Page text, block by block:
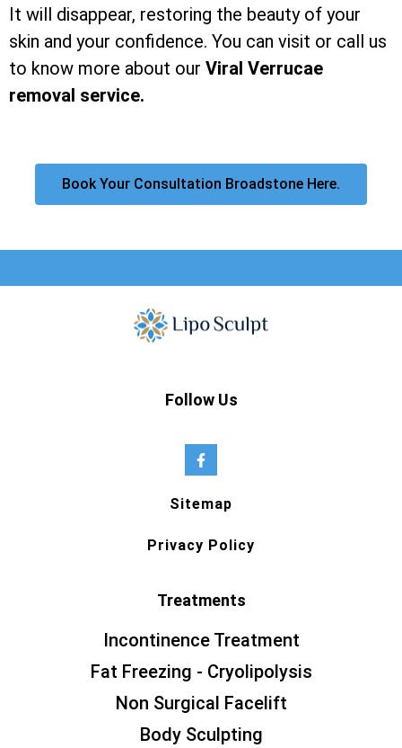
It will disappear, restoring the beauty of your
skin and your confidence. You can visit or call us
to know more about our Viral Verrucae
removal service.
Book Your Consultation Broadstone Here.
Follow Us
Sitemap
Privacy Policy
Treatments
Incontinence Treatment
Fat Freezing - Cryolipolysis
Non Surgical Facelift
Body Sculpting